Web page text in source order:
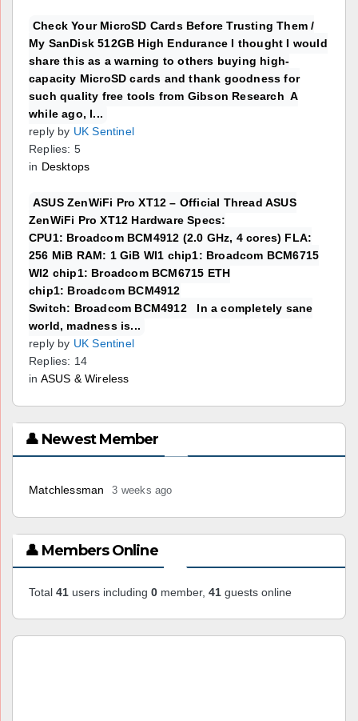
Check Your MicroSD Cards Before Trusting Them /
My SanDisk 512GB High Endurance I thought I would
share this as a warning to others buying high-
capacity MicroSD cards and thank goodness for
such quality free tools from Gibson Research A
while ago, I...
reply by UK Sentinel
Replies: 5
in Desktops
ASUS ZenWiFi Pro XT12 – Official Thread ASUS
ZenWiFi Pro XT12 Hardware Specs:
CPU1: Broadcom BCM4912 (2.0 GHz, 4 cores) FLA:
256 MiB RAM: 1 GiB WI1 chip1: Broadcom BCM6715
WI2 chip1: Broadcom BCM6715 ETH
chip1: Broadcom BCM4912
Switch: Broadcom BCM4912 In a completely sane
world, madness is...
reply by UK Sentinel
Replies: 14
in ASUS & Wireless
👤 Newest Member
Matchlessman 3 weeks ago
👤 Members Online
Total 41 users including 0 member, 41 guests online